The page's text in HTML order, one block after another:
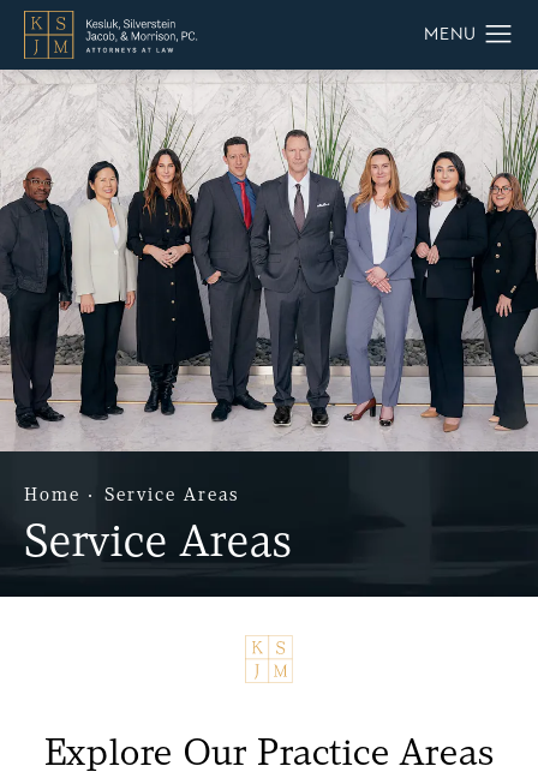
Service Areas
Home Service Areas
Explore Our Practice Areas